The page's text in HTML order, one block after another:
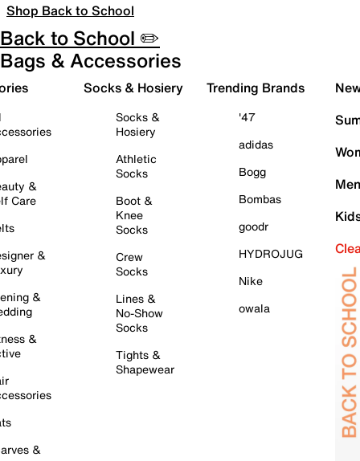
Shop Back to School
Back to School ✏️
Bags & Accessories
&
Care
&
&
&
&
Socks & Hosiery
Socks &
Hosiery
Athletic
Socks
Boot &
Knee
Socks
Crew
Socks
Lines &
No-Show
Socks
Tights &
Shapewear
Trending Brands
'47
adidas
Bogg
Bombas
goodr
HYDROJUG
Nike
owala